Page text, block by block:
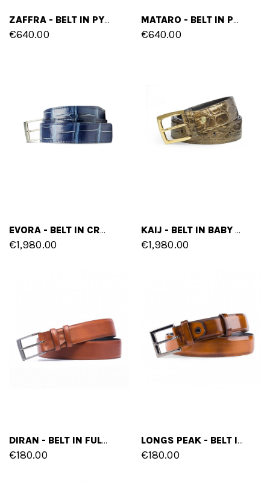
ZAFFRA - BELT IN PYTHON LEATHER
€640.00
MATARO - BELT IN PYTHON LEATHER
€640.00
EVORA - BELT IN CROCODILE LEATHER
€1,980.00
KAIJ - BELT IN BABY CROCODILE LEATHER
€1,980.00
DIRAN - BELT IN FULL GRAIN LEATHER
€180.00
LONGS PEAK - BELT IN FULL GRAIN LEATHER
€180.00